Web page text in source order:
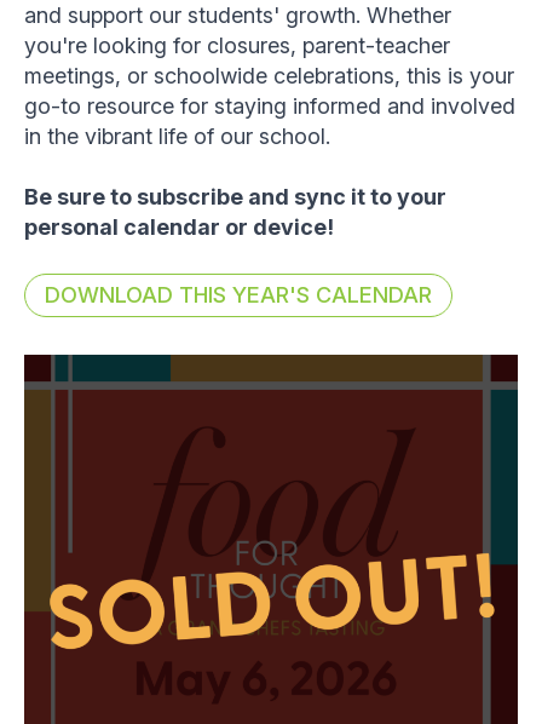
and support our students' growth. Whether
you're looking for closures, parent-teacher
meetings, or schoolwide celebrations, this is your
go-to resource for staying informed and involved
in the vibrant life of our school.
Be sure to subscribe and sync it to your
personal calendar or device!
DOWNLOAD THIS YEAR'S CALENDAR